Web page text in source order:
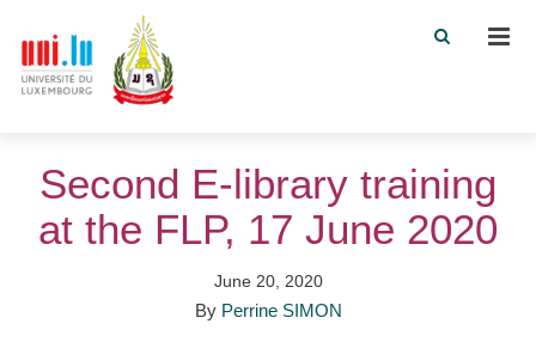
Second E-library training
at the FLP, 17 June 2020
June 20, 2020
By Perrine SIMON